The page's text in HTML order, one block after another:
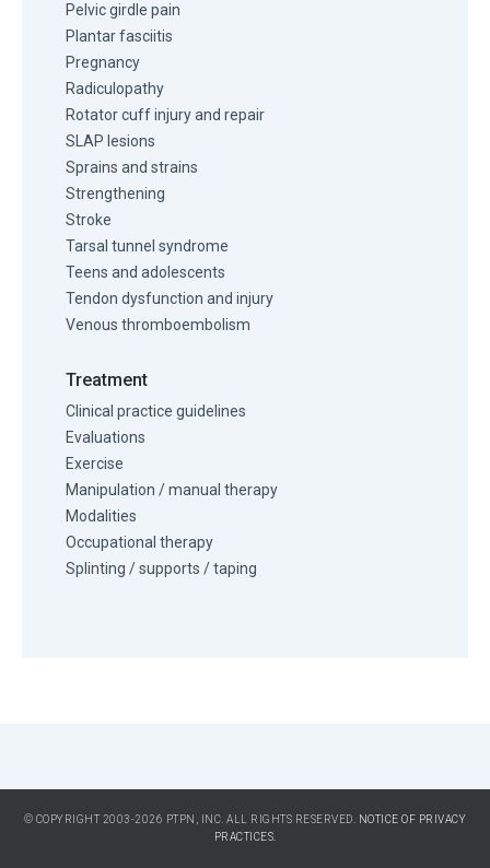
Pelvic girdle pain
Plantar fasciitis
Pregnancy
Radiculopathy
Rotator cuff injury and repair
SLAP lesions
Sprains and strains
Strengthening
Stroke
Tarsal tunnel syndrome
Teens and adolescents
Tendon dysfunction and injury
Venous thromboembolism
Treatment
Clinical practice guidelines
Evaluations
Exercise
Manipulation / manual therapy
Modalities
Occupational therapy
Splinting / supports / taping
© COPYRIGHT 2003-2026 PTPN, INC. ALL RIGHTS RESERVED.
NOTICE OF PRIVACY
PRACTICES.